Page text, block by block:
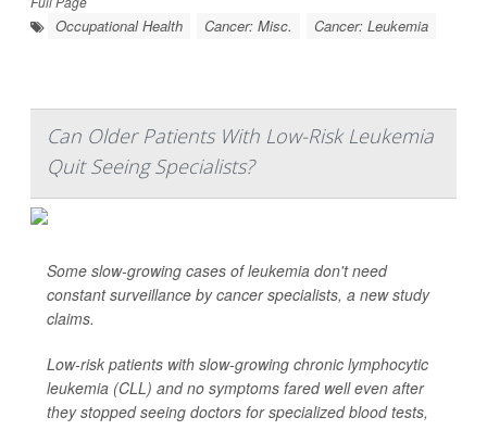
Occupational Health Cancer: Misc. Cancer: Leukemia
Can Older Patients With Low-Risk Leukemia
Quit Seeing Specialists?
Some slow-growing cases of leukemia don't need
constant surveillance by cancer specialists, a new study
claims.
Low-risk patients with slow-growing chronic lymphocytic
leukemia (CLL) and no symptoms fared well even after
they stopped seeing doctors for specialized blood tests,